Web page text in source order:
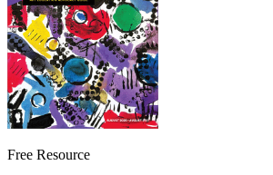
Free Resource